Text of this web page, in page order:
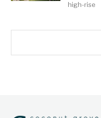
high-rise